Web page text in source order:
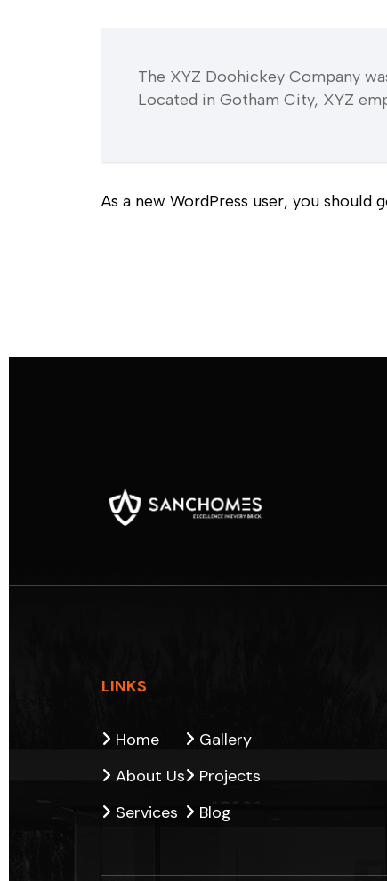
The XYZ Doohickey Company
Located in Gotham City, XYZ
As a new WordPress user, you should
LINKS
Home
About Us
Services
Gallery
Projects
Blog